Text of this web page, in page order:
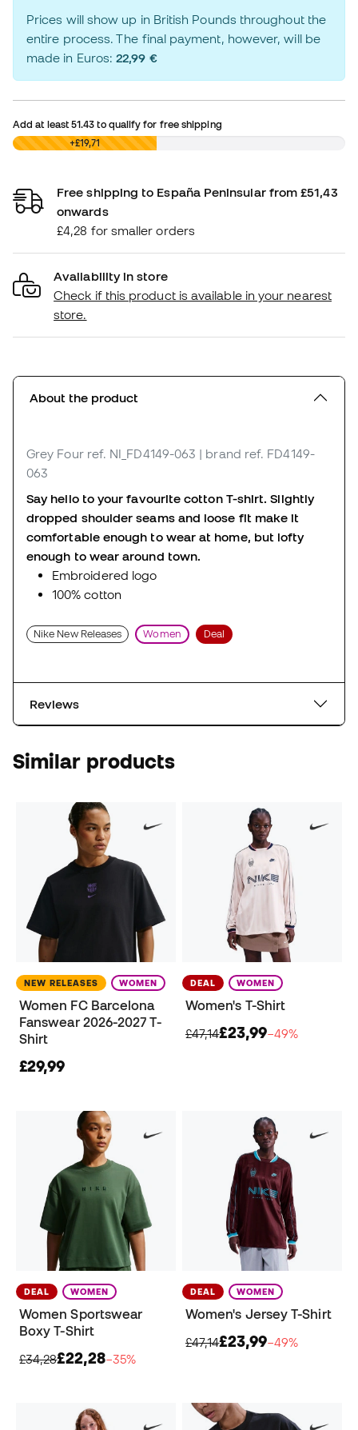
Prices will show up in British Pounds throughout the
entire process. The final payment, however, will be
made in Euros:22,99 €
Add at least51.43 to qualify for free shipping
£0,00 +£19,71
Free shipping to España Peninsular from £51,43
onwards
£4,28 for smaller orders
Availability in store
Check if this product is available in your nearest
store.
About the product
Grey Four ref. NI_FD4149-063 | brand ref. FD4149-
063
Say hello to your favourite cotton T-shirt. Slightly
dropped shoulder seams and loose fit make it
comfortable enough to wear at home, but lofty
enough to wear around town.
Embroidered logo
100% cotton
Nike New Releases Women Deal
Reviews
Similar products
NEW RELEASES WOMEN
Women FC Barcelona
Fanswear 2026-2027 T-
Shirt
£29,99
DEAL WOMEN
Women's T-Shirt
£47,14£23,99−49%
DEAL WOMEN
Women Sportswear
Boxy T-Shirt
£34,28£22,28−35%
DEAL WOMEN
Women's Jersey T-Shirt
£47,14£23,99−49%